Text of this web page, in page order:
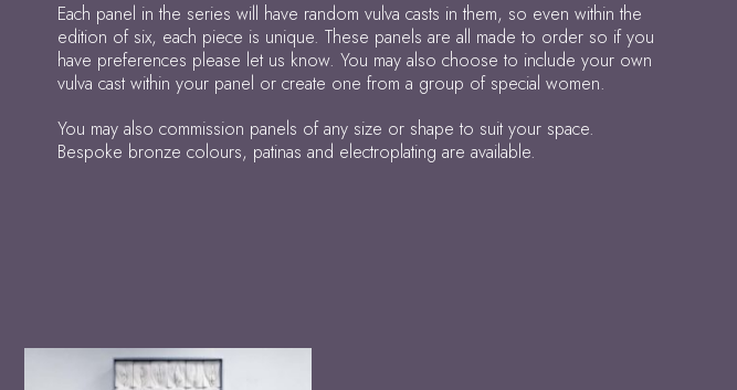
Each panel in the series will have random vulva casts in them, so even within the
edition of six, each piece is unique. These panels are all made to order so if you
have preferences please let us know. You may also choose to include your own
vulva cast within your panel or create one from a group of special women.
You may also commission panels of any size or shape to suit your space.
Bespoke bronze colours, patinas and electroplating are available.